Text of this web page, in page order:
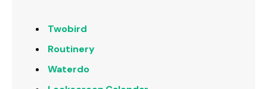
Twobird
Routinery
Waterdo